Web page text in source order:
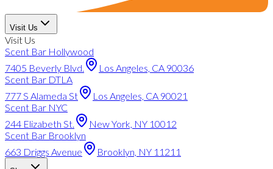
Visit Us
Visit Us
Scent Bar Hollywood
7405 Beverly Blvd.
Los Angeles, CA 90036
Scent Bar DTLA
777 S Alameda St
Los Angeles, CA 90021
Scent Bar NYC
244 Elizabeth St.
New York, NY 10012
Scent Bar Brooklyn
663 Driggs Avenue
Brooklyn, NY 11211